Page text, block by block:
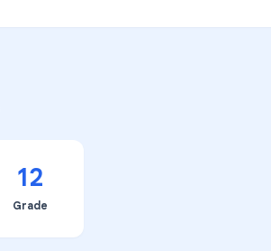
12
Grade